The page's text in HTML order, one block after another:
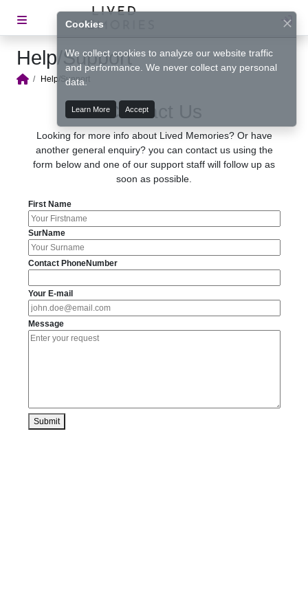
Help/Support
Help/Support
Contact Us
Looking for more info about Lived Memories? Or have
another general enquiry? you can contact us using the
form below and one of our support staff will follow up as
soon as possible.
First Name
SurName
Contact PhoneNumber
Your E-mail
Message
Submit
Cookies
We collect cookies to analyze our website traffic
and performance. We never collect any personal
data.
Learn More Accept